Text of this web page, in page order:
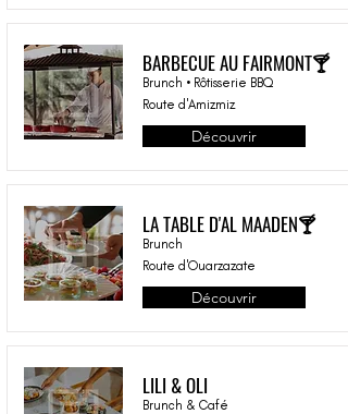
BARBECUE AU FAIRMONT🍸
Brunch • Rôtisserie BBQ
Route d'Amizmiz
Découvrir
LA TABLE D'AL MAADEN🍸
Brunch
Route d'Ouarzazate
Découvrir
LILI & OLI
Brunch & Café